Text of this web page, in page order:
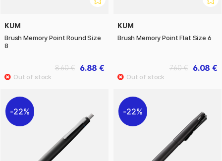
KUM
Brush Memory Point Round Size
8
6.88 €
8.60 €
KUM
Brush Memory Point Flat Size 6
6.08 €
7.60 €
22% 22%